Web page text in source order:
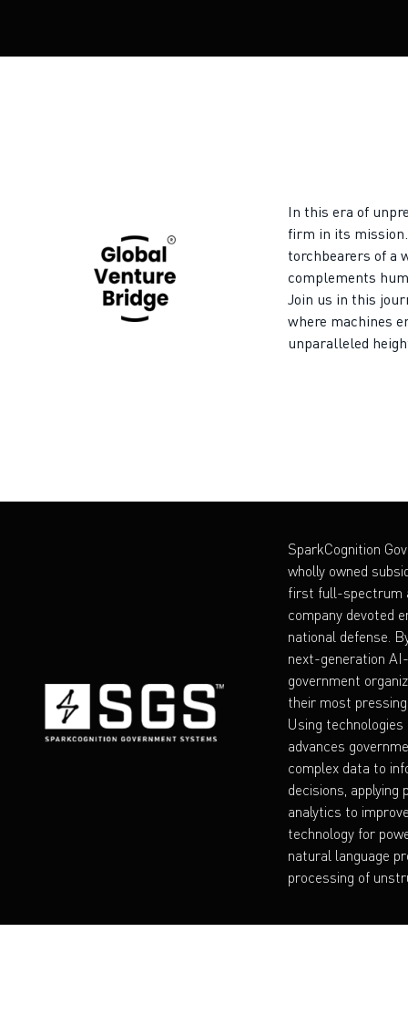
In this era of
firm in its
torchbearers of a
complements
Join us in this
where machines
unparalleled
SparkCognition
wholly owned
first full-spectrum
company devoted
national defense.
next-generation
government
their most
Using
advances
complex data to
decisions,
analytics to
technology for
natural language
processing of